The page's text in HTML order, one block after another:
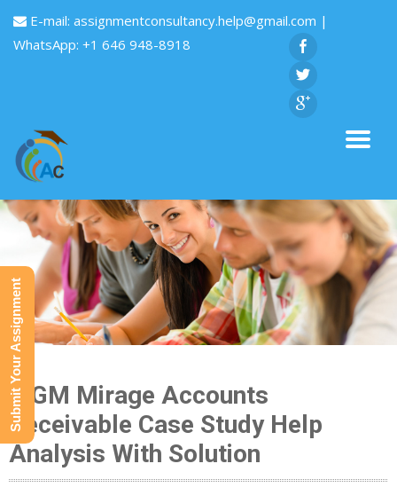
E-mail: assignmentconsultancy.help@gmail.com |
WhatsApp: +1 646 948-8918
MGM Mirage Accounts
Receivable Case Study Help
Analysis With Solution
Submit Your Assignment